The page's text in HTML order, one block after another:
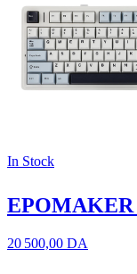
In Stock
EPOMAKER
20 500,00 DA